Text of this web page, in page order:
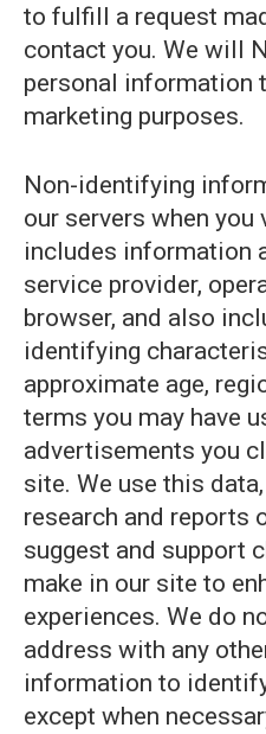
to fulfill a request
contact you. We will
personal information
marketing purposes.
Non-identifying
our servers when
includes information
service provider,
browser, and also
identifying
approximate age,
terms you may have
advertisements you
site. We use this
research and reports
suggest and support
make in our site to
experiences. We do
address with any
information to
except when